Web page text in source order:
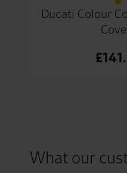
Ducati Colour
£
What our